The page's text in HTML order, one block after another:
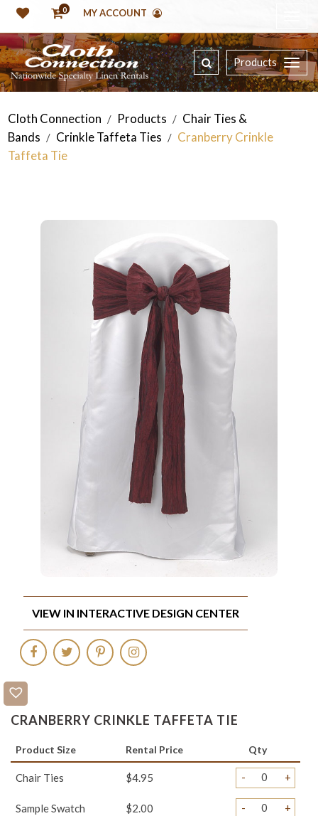
0 MY ACCOUNT
Products
Cloth Connection / Products / Chair Ties &
Bands / Crinkle Taffeta Ties / Cranberry Crinkle
Taffeta Tie
CRANBERRY CRINKLE TAFFETA TIE
Product Size Rental Price Qty
Chair Ties $4.95 - +
Sample Swatch $2.00 - +
VIEW IN INTERACTIVE DESIGN CENTER